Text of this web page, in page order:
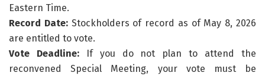
Eastern Time.
Record Date:Stockholders of record as of May 8, 2026
are entitled to vote.
Vote Deadline:If you do not plan to attend the
reconvened Special Meeting, your vote must be